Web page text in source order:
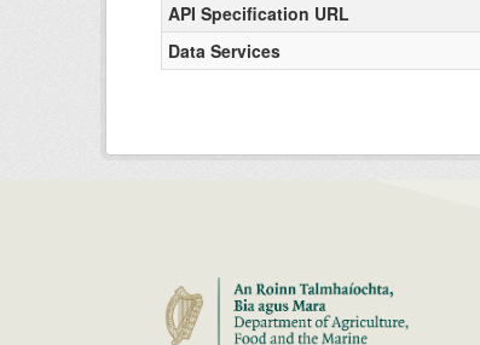
API Specification URL
Data Services